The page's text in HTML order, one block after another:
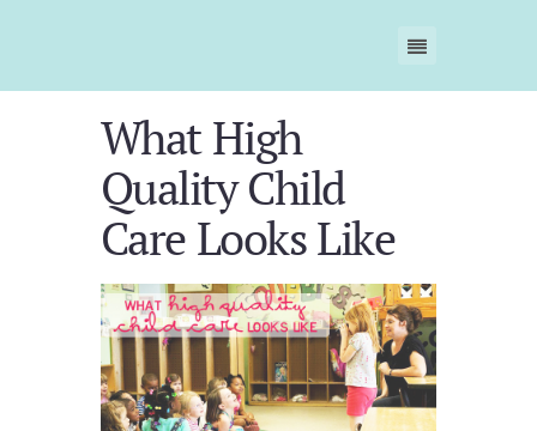
What High
Quality Child
Care Looks Like